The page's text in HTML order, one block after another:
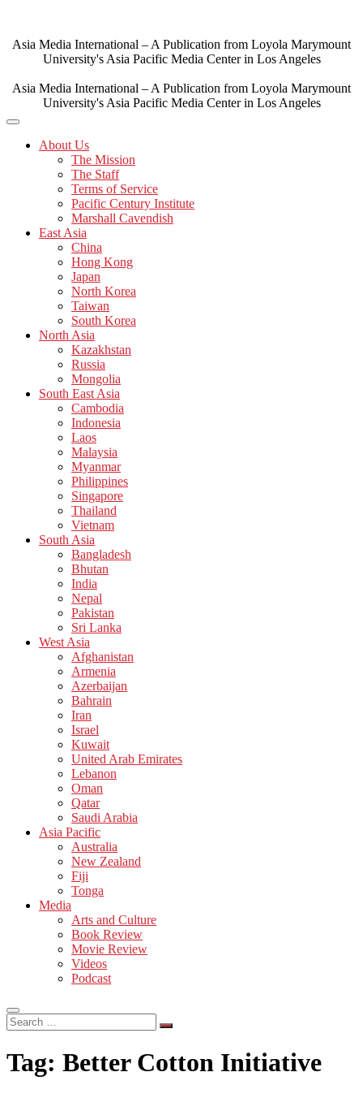
content
Asia Media International – A Publication from Loyola Marymount
University's Asia Pacific Media Center in Los Angeles
Asia Media International – A Publication from Loyola Marymount
University's Asia Pacific Media Center in Los Angeles
About Us
The Mission
The Staff
Terms of Service
Pacific Century Institute
Marshall Cavendish
East Asia
China
Hong Kong
Japan
North Korea
Taiwan
South Korea
North Asia
Kazakhstan
Russia
Mongolia
South East Asia
Cambodia
Indonesia
Laos
Malaysia
Myanmar
Philippines
Singapore
Thailand
Vietnam
South Asia
Bangladesh
Bhutan
India
Nepal
Pakistan
Sri Lanka
West Asia
Afghanistan
Armenia
Azerbaijan
Bahrain
Iran
Israel
Kuwait
United Arab Emirates
Lebanon
Oman
Qatar
Saudi Arabia
Asia Pacific
Australia
New Zealand
Fiji
Tonga
Media
Arts and Culture
Book Review
Movie Review
Videos
Podcast
Search
…
Tag: Better Cotton Initiative